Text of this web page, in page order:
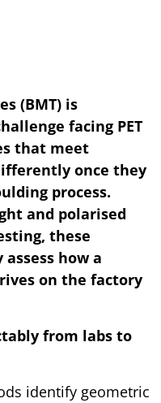
(BMT) is
facing PET
that meet
once they
process.
and polarised
these
how a
on the factory
from labs to
identify geometric